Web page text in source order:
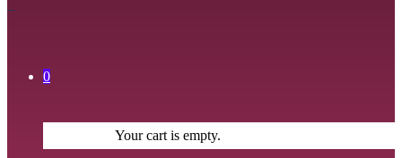
0
Your cart is empty.